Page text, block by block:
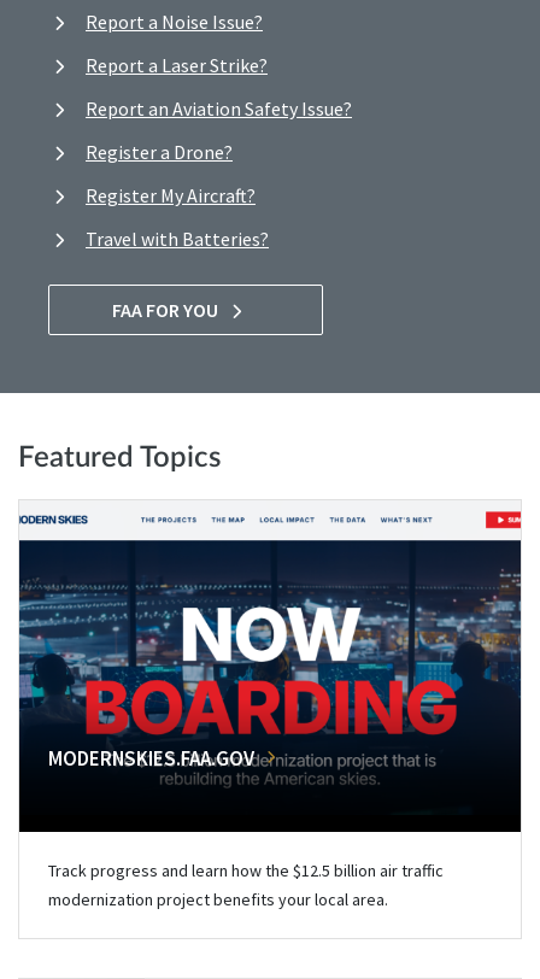
Report a Noise Issue?
Report a Laser Strike?
Report an Aviation Safety Issue?
Register a Drone?
Register My Aircraft?
Travel with Batteries?
FAA FOR YOU
Featured Topics
MODERNSKIES.FAA.GOV
Track progress and learn how the $12.5 billion air traffic
modernization project benefits your local area.